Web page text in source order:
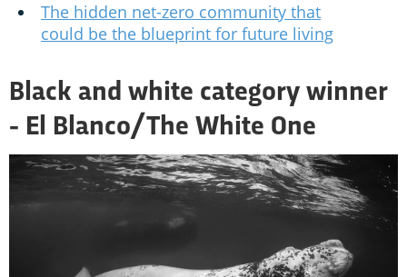
The hidden net-zero community that
could be the blueprint for future living
Black and white category winner
- El Blanco/The White One